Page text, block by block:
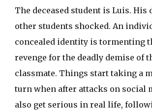
The deceased student is Luis. His
other students shocked. An
concealed identity is tormenting
revenge for the deadly demise of
classmate. Things start taking a
turn when after attacks on social
also get serious in real life,